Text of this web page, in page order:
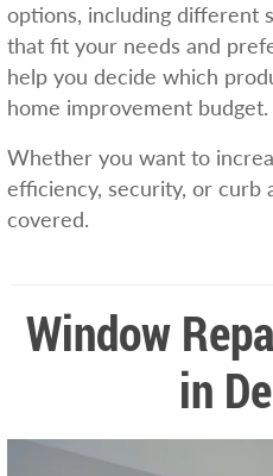
options, including different
that fit your needs and
help you decide which
home improvement budget.
Whether you want to
efficiency, security, or curb
covered.
Window
in